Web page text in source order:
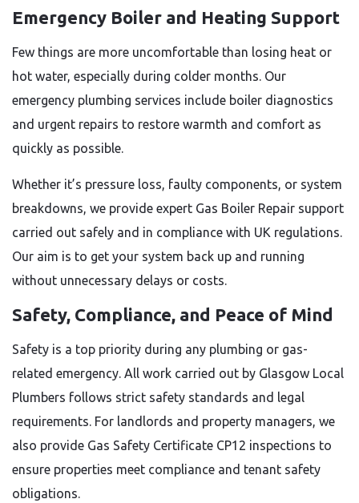
Emergency Boiler and Heating Support
Few things are more uncomfortable than losing heat or
hot water, especially during colder months. Our
emergency plumbing services include boiler diagnostics
and urgent repairs to restore warmth and comfort as
quickly as possible.
Whether it’s pressure loss, faulty components, or system
breakdowns, we provide expert Gas Boiler Repair support
carried out safely and in compliance with UK regulations.
Our aim is to get your system back up and running
without unnecessary delays or costs.
Safety, Compliance, and Peace of Mind
Safety is a top priority during any plumbing or gas-
related emergency. All work carried out by Glasgow Local
Plumbers follows strict safety standards and legal
requirements. For landlords and property managers, we
also provide Gas Safety Certificate CP12 inspections to
ensure properties meet compliance and tenant safety
obligations.